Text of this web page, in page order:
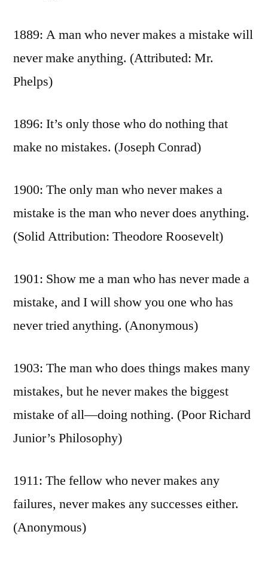
1889: A man who never makes a mistake will
never make anything. (Attributed: Mr.
Phelps)
1896: It’s only those who do nothing that
make no mistakes. (Joseph Conrad)
1900: The only man who never makes a
mistake is the man who never does anything.
(Solid Attribution: Theodore Roosevelt)
1901: Show me a man who has never made a
mistake, and I will show you one who has
never tried anything. (Anonymous)
1903: The man who does things makes many
mistakes, but he never makes the biggest
mistake of all—doing nothing. (Poor Richard
Junior’s Philosophy)
1911: The fellow who never makes any
failures, never makes any successes either.
(Anonymous)